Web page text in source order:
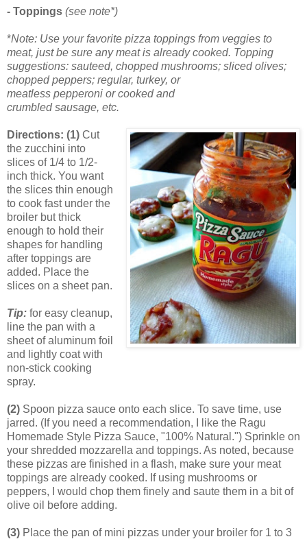
- Toppings (see note*)
*Note: Use your favorite pizza toppings from veggies to
meat, just be sure any meat is already cooked. Topping
suggestions: sauteed, chopped mushrooms; sliced olives;
chopped peppers; regular, turkey, or
meatless pepperoni or cooked and
crumbled sausage, etc.
Directions: (1) Cut
the zucchini into
slices of 1/4 to 1/2-
inch thick. You want
the slices thin enough
to cook fast under the
broiler but thick
enough to hold their
shapes for handling
after toppings are
added. Place the
slices on a sheet pan.
Tip: for easy cleanup,
line the pan with a
sheet of aluminum foil
and lightly coat with
non-stick cooking
spray.
(2) Spoon pizza sauce onto each slice. To save time, use
jarred. (If you need a recommendation, I like the Ragu
Homemade Style Pizza Sauce, "100% Natural.") Sprinkle on
your shredded mozzarella and toppings. As noted, because
these pizzas are finished in a flash, make sure your meat
toppings are already cooked. If using mushrooms or
peppers, I would chop them finely and saute them in a bit of
olive oil before adding.
(3) Place the pan of mini pizzas under your broiler for 1 to 3